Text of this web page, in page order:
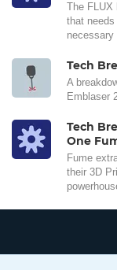
The FLUX
that
Tech
A
Emblaser
Tech
One
Fume
their 3D